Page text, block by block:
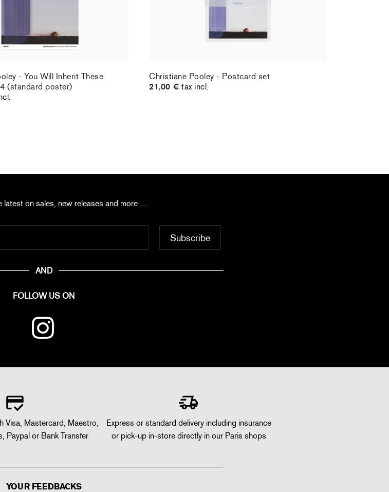
- You Will Inherit These
(standard poster)
Christiane Pooley - Postcard set
21,00 € tax incl.
latest on sales, new releases and more …
AND
FOLLOW US ON
Visa, Mastercard, Maestro,
Paypal or Bank Transfer
Express or standard delivery including insurance
or pick-up in-store directly in our Paris shops
YOUR FEEDBACKS